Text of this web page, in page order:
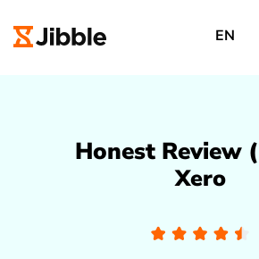
EN
Honest Review
Xero